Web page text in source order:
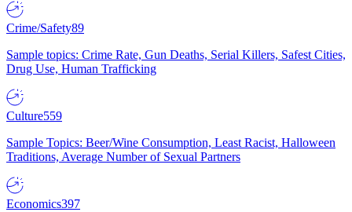
Crime/Safety89
Sample topics: Crime Rate, Gun Deaths, Serial Killers, Safest Cities,
Drug Use, Human Trafficking
Culture559
Sample Topics: Beer/Wine Consumption, Least Racist, Halloween
Traditions, Average Number of Sexual Partners
Economics397